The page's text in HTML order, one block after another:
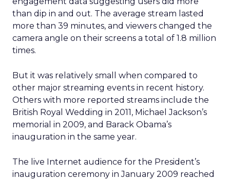
than dip in and out. The average stream lasted
more than 39 minutes, and viewers changed the
camera angle on their screens a total of 1.8 million
times.
But it was relatively small when compared to
other major streaming events in recent history.
Others with more reported streams include the
British Royal Wedding in 2011, Michael Jackson’s
memorial in 2009, and Barack Obama’s
inauguration in the same year.
The live Internet audience for the President’s
inauguration ceremony in January 2009 reached